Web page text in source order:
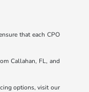
that each CPO
Callahan, FL, and
options, visit our